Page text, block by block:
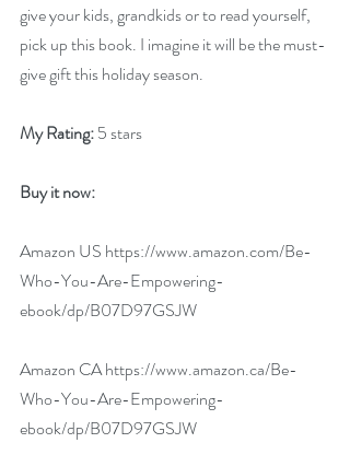
give your kids, grandkids or to read yourself,
pick up this book. I imagine it will be the must-
give gift this holiday season.
My Rating: 5 stars
Buy it now:
Amazon US https://www.amazon.com/Be-
Who-You-Are-Empowering-
ebook/dp/B07D97GSJW
Amazon CA https://www.amazon.ca/Be-
Who-You-Are-Empowering-
ebook/dp/B07D97GSJW